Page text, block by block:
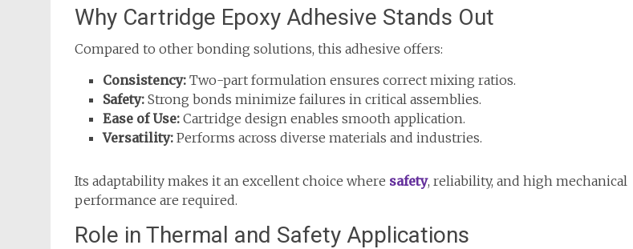
Why Cartridge Epoxy Adhesive Stands Out
Compared to other bonding solutions, this adhesive offers:
Consistency: Two-part formulation ensures correct mixing ratios.
Safety: Strong bonds minimize failures in critical assemblies.
Ease of Use: Cartridge design enables smooth application.
Versatility: Performs across diverse materials and industries.
Its adaptability makes it an excellent choice where safety, reliability, and high mechanical
performance are required.
Role in Thermal and Safety Applications